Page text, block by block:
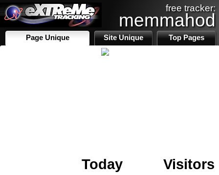
free tracker:
memmahod
Page Unique Site Unique Top Pages
Today
Visitors